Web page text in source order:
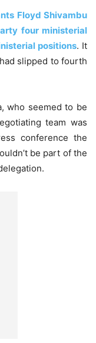
Floyd Shivambu
four ministerial
positions. It
slipped to fourth
who seemed to be
team was
conference the
be part of the